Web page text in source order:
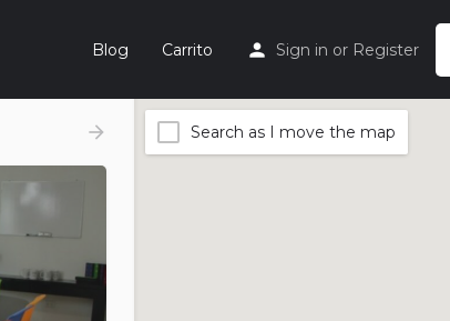
Blog Carrito Sign in or Register
Search as I move the map